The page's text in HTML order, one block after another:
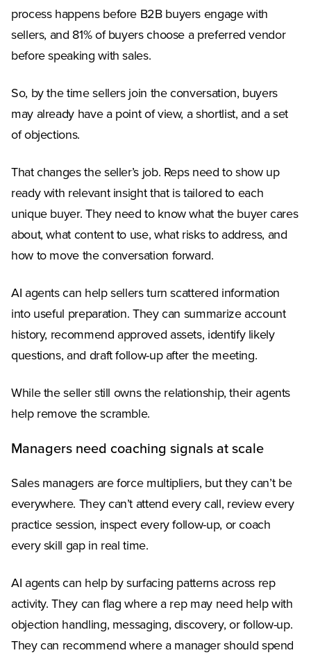
process happens before B2B buyers engage with
sellers, and 81% of buyers choose a preferred vendor
before speaking with sales.
So, by the time sellers join the conversation, buyers
may already have a point of view, a shortlist, and a set
of objections.
That changes the seller’s job. Reps need to show up
ready with relevant insight that is tailored to each
unique buyer. They need to know what the buyer cares
about, what content to use, what risks to address, and
how to move the conversation forward.
AI agents can help sellers turn scattered information
into useful preparation. They can summarize account
history, recommend approved assets, identify likely
questions, and draft follow-up after the meeting.
While the seller still owns the relationship, their agents
help remove the scramble.
Managers need coaching signals at scale
Sales managers are force multipliers, but they can’t be
everywhere. They can’t attend every call, review every
practice session, inspect every follow-up, or coach
every skill gap in real time.
AI agents can help by surfacing patterns across rep
activity. They can flag where a rep may need help with
objection handling, messaging, discovery, or follow-up.
They can recommend where a manager should spend